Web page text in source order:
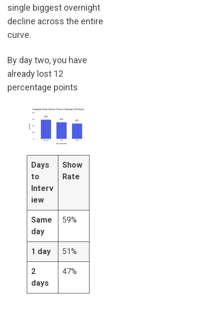
single biggest overnight
decline across the entire
curve.
By day two, you have
already lost 12
percentage points
Days
to
Interv
iew
Show
Rate
Same
day
59%
1 day 51%
2
days
47%